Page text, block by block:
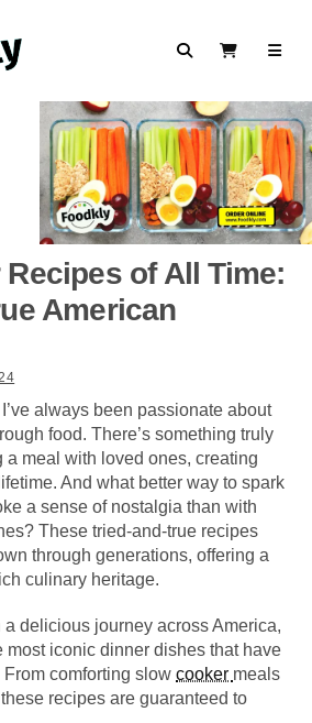
SearchView Cart
of All Time:
American
I’ve always been passionate about
food. There’s something truly
meal with loved ones, creating
And what better way to spark
a sense of nostalgia than with
These tried-and-true recipes
through generations, offering a
culinary heritage.
a delicious journey across America,
most iconic dinner dishes that have
comforting slow cooker meals
recipes are guaranteed to